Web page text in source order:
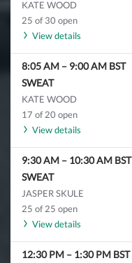
KATE WOOD
25 of 30 open
View details
8:05 AM – 9:00 AM BST
SWEAT
KATE WOOD
17 of 20 open
View details
9:30 AM – 10:30 AM BST
SWEAT
JASPER SKULE
25 of 25 open
View details
12:30 PM – 1:30 PM BST